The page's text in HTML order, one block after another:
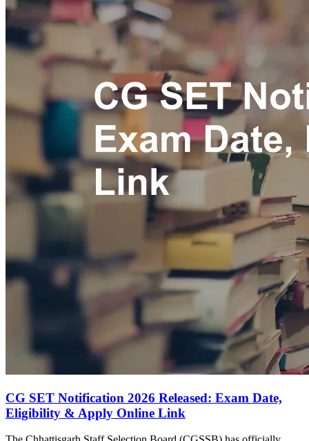
CG SET Notification 2026 Released: Exam Date,
Eligibility & Apply Online Link